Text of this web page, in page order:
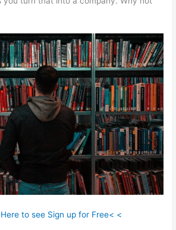
to see Sign up for Free< <